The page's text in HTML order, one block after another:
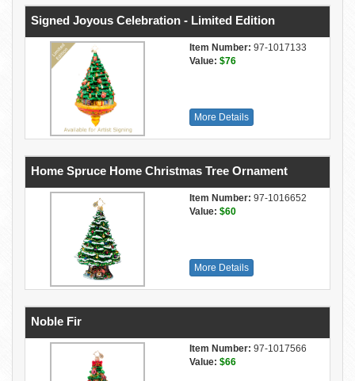
Signed Joyous Celebration - Limited Edition
Item Number: 97-1017133
Value: $76
More Details
Home Spruce Home Christmas Tree Ornament
Item Number: 97-1016652
Value: $60
More Details
Noble Fir
Item Number: 97-1017566
Value: $66